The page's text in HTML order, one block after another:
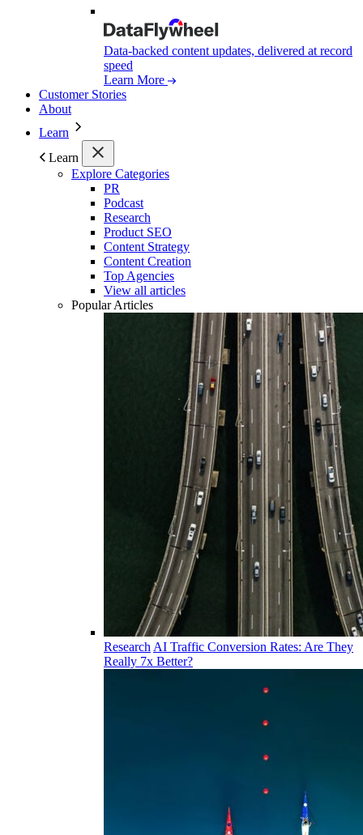
Data-backed content updates, delivered at record
speed
Learn More
Customer Stories
About
Learn
Learn
Explore Categories
PR
Podcast
Research
Product SEO
Content Strategy
Content Creation
Top Agencies
View all articles
Popular Articles
Research AI Traffic Conversion Rates: Are They
Really 7x Better?